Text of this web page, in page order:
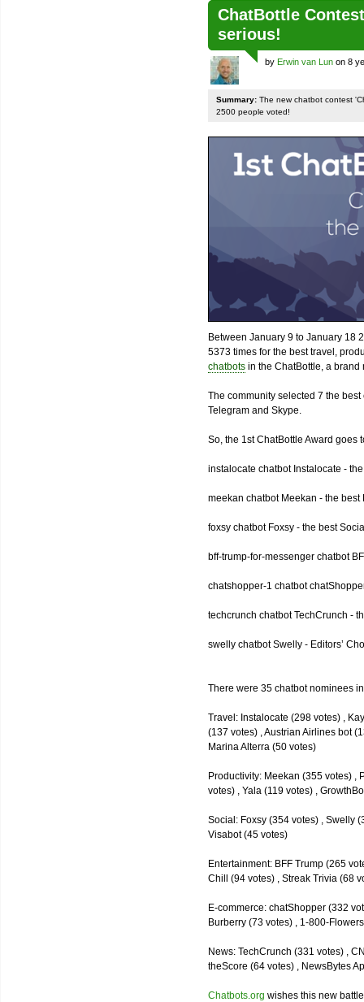
ChatBottle
serious!
by Erwin van Lun on 8
Summary: The new chatbot contest
2500 people voted!
Between January 9 to January 18
5373 times for the best travel,
chatbots in the ChatBottle, a
The community selected 7 the
Telegram and Skype.
So, the 1st ChatBottle Award goes
instalocate chatbot Instalocate -
meekan chatbot Meekan - the best
foxsy chatbot Foxsy - the best
bff-trump-for-messenger chatbot
chatshopper-1 chatbot
techcrunch chatbot TechCrunch -
swelly chatbot Swelly - Editors’
There were 35 chatbot nominees
Travel: Instalocate (298 votes) ,
(137 votes) , Austrian Airlines bot
Marina Alterra (50 votes)
Productivity: Meekan (355 votes) ,
votes) , Yala (119 votes) ,
Social: Foxsy (354 votes) , Swelly
Visabot (45 votes)
Entertainment: BFF Trump (265
Chill (94 votes) , Streak Trivia (68
E-commerce: chatShopper (332
Burberry (73 votes) , 1-800-
News: TechCrunch (331 votes) ,
theScore (64 votes) , NewsBytes
Chatbots.org wishes this new